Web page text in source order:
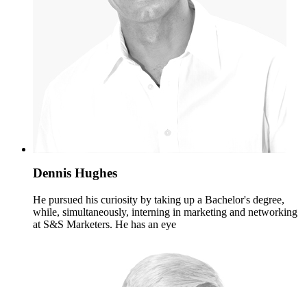
Dennis Hughes
He pursued his curiosity by taking up a Bachelor's degree,
while, simultaneously, interning in marketing and networking
at S&S Marketers. He has an eye